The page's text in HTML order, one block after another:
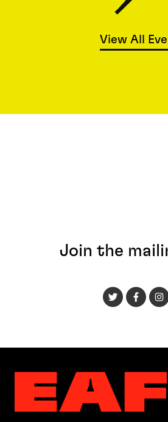
View All
Join the